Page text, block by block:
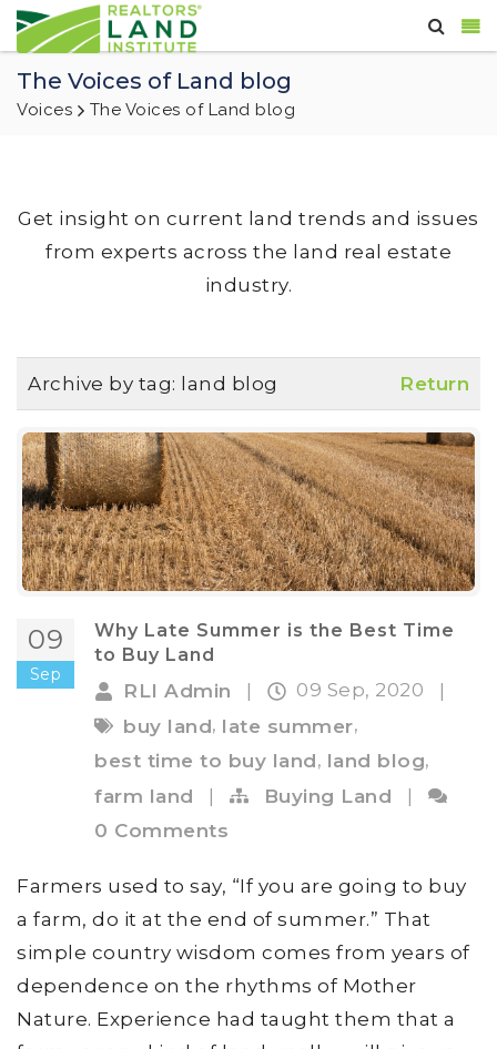
The Voices of Land blog
Voices The Voices of Land blog
Get insight on current land trends and issues
from experts across the land real estate
industry.
Archive by tag: land blog Return
09
Sep
Why Late Summer is the Best Time
to Buy Land
RLI Admin 09 Sep, 2020
buy land, late summer,
best time to buy land, land blog,
farm land
| Buying Land
|
0 Comments
Farmers used to say, “If you are going to buy
a farm, do it at the end of summer.” That
simple country wisdom comes from years of
dependence on the rhythms of Mother
Nature. Experience had taught them that a